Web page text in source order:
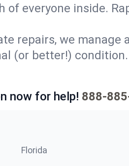
everyone inside.
repairs, we manage
(or better!)
now for help! 888-
Florida